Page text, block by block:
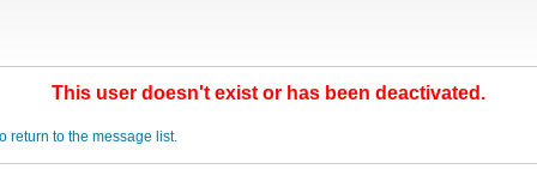
This user doesn't exist or has been deactivated.
return to the message list.